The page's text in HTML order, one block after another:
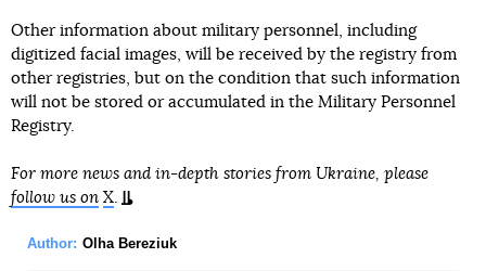
Other information about military personnel, including
digitized facial images, will be received by the registry from
other registries, but on the condition that such information
will not be stored or accumulated in the Military Personnel
Registry.
For more news and in-depth stories from Ukraine, please
follow us on X.
Author: Olha Bereziuk